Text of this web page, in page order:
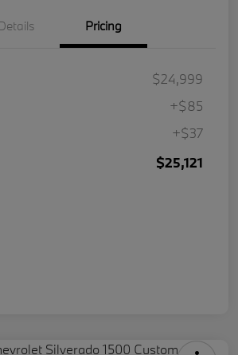
Pricing
$24,999
+$85
+$37
$25,121